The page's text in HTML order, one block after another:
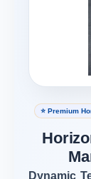
⭐ Premium
Dynamic